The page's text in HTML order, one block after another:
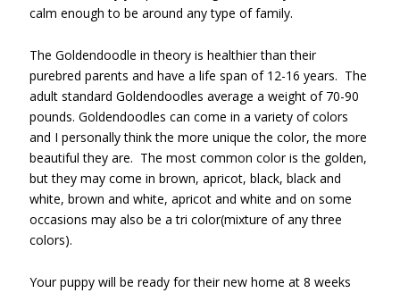
calm enough to be around any type of family.
The Goldendoodle in theory is healthier than their
purebred parents and have a life span of 12-16 years. The
adult standard Goldendoodles average a weight of 70-90
pounds. Goldendoodles can come in a variety of colors
and I personally think the more unique the color, the more
beautiful they are. The most common color is the golden,
but they may come in brown, apricot, black, black and
white, brown and white, apricot and white and on some
occasions may also be a tri color(mixture of any three
colors).
Your puppy will be ready for their new home at 8 weeks